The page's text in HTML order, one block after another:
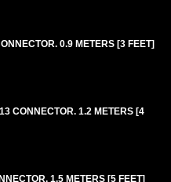
0.9 METERS [3 FEET]
CONNECTOR. 1.2 METERS [4
1.5 METERS [5 FEET]